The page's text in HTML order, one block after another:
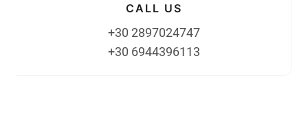
CALL US
+30 2897024747
+30 6944396113